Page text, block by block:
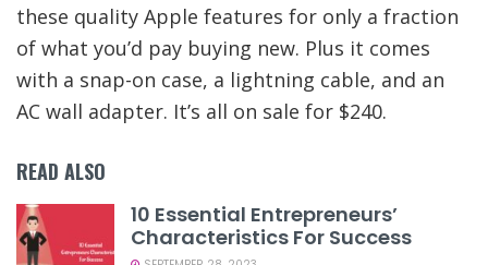
these quality Apple features for only a fraction
of what you’d pay buying new. Plus it comes
with a snap-on case, a lightning cable, and an
AC wall adapter. It’s all on sale for $240.
READ ALSO
10 Essential Entrepreneurs’
Characteristics For Success